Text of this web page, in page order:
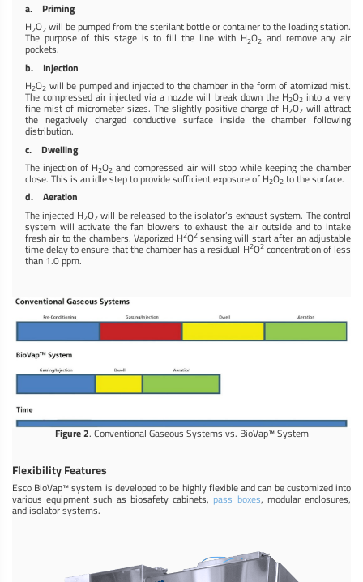
a. Priming
H2O2 will be pumped from the sterilant bottle or container to the loading station.
The purpose of this stage is to fill the line with H2O2 and remove any air
pockets.
b. Injection
H2O2 will be pumped and injected to the chamber in the form of atomized mist.
The compressed air injected via a nozzle will break down the H2O2into a very
fine mist of micrometer sizes. The slightly positive charge of H2O2 will attract
the negatively charged conductive surface inside the chamber following
distribution.
c. Dwelling
The injection of H2O2 and compressed air will stop while keeping the chamber
close. This is an idle step to provide sufficient exposure of H2O2 to the surface.
d. Aeration
The injected H2O2will be released to the isolator’s exhaust system. The control
system will activate the fan blowers to exhaust the air outside and to intake
fresh air to the chambers. Vaporized H2O2sensing will start after an adjustable
time delay to ensure that the chamber has a residual H2O2concentration of less
than 1.0 ppm.
Figure 2. Conventional Gaseous Systems vs. BioVap™ System
Flexibility Features
Esco BioVap™ system is developed to be highly flexible and can be customized into
various equipment such as biosafety cabinets, pass boxes, modular enclosures,
and isolator systems.